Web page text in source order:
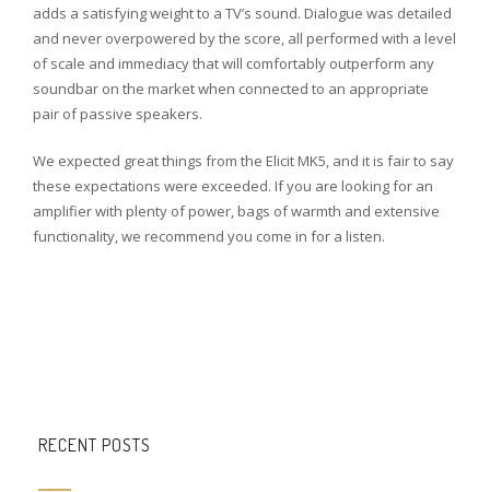
adds a satisfying weight to a TV’s sound. Dialogue was detailed
and never overpowered by the score, all performed with a level
of scale and immediacy that will comfortably outperform any
soundbar on the market when connected to an appropriate
pair of passive speakers.
We expected great things from the Elicit MK5, and it is fair to say
these expectations were exceeded. If you are looking for an
amplifier with plenty of power, bags of warmth and extensive
functionality, we recommend you come in for a listen.
RECENT POSTS